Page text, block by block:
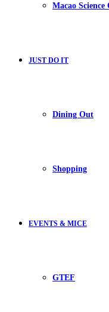
Macao Science
JUST DO IT
Dining Out
Shopping
EVENTS & MICE
GTEF